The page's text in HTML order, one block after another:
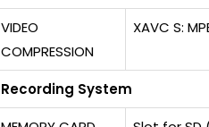
VIDEO
COMPRESSION
XAVC S:
Recording System